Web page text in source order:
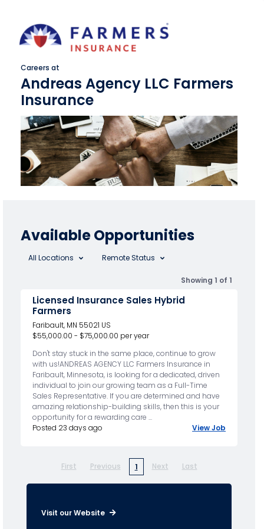
Careers at
Andreas Agency LLC Farmers
Insurance
Available Opportunities
All Locations Remote Status
Showing 1 of 1
Licensed Insurance Sales Hybrid
Farmers
Faribault, MN 55021 US
$55,000.00 - $75,000.00 per year
Don't stay stuck in the same place, continue to grow
with us!ANDREAS AGENCY LLC Farmers Insurance in
Faribault, Minnesota, is looking for a dedicated, driven
individual to join our growing team as a Full-Time
Sales Representative. If you are determined and have
amazing relationship-building skills, then this is your
opportunity for a rewarding care ...
Posted 23 days ago
View Job
First Previous 1 Next Last
Visit our Website